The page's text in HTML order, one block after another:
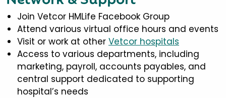
Join Vetcor HMLife Facebook Group
Attend various virtual office hours and events
Visit or work at other Vetcor hospitals
Access to various departments, including
marketing, payroll, accounts payables, and
central support dedicated to supporting
hospital’s needs